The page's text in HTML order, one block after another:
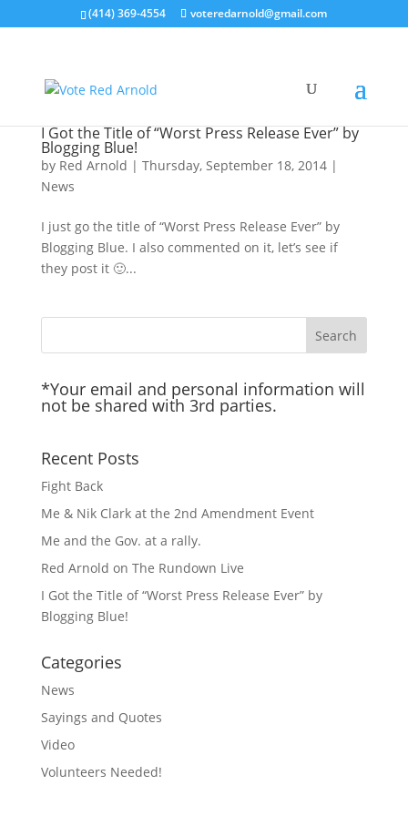
(414) 369-4554 voteredarnold@gmail.com
I Got the Title of “Worst Press Release Ever” by
Blogging Blue!
by Red Arnold | Thursday, September 18, 2014|
News
I just go the title of “Worst Press Release Ever” by
Blogging Blue. I also commented on it, let’s see if
they post it 🙂...
*Your email and personal information will
not be shared with 3rd parties.
Recent Posts
Fight Back
Me & Nik Clark at the 2nd Amendment Event
Me and the Gov. at a rally.
Red Arnold on The Rundown Live
I Got the Title of “Worst Press Release Ever” by
Blogging Blue!
Categories
News
Sayings and Quotes
Video
Volunteers Needed!